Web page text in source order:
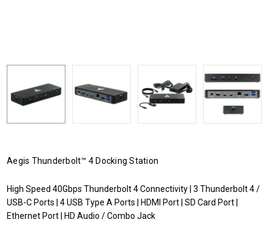
Aegis Thunderbolt™ 4 Docking Station
High Speed 40Gbps Thunderbolt 4 Connectivity | 3 Thunderbolt 4 /
USB-C Ports | 4 USB Type A Ports | HDMI Port | SD Card Port |
Ethernet Port | HD Audio / Combo Jack